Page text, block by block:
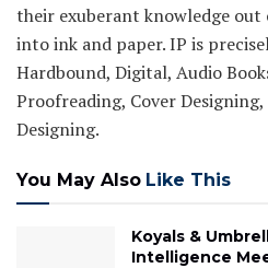
their exuberant knowledge
into ink and paper. IP is
Hardbound, Digital, Audio
Proofreading, Cover
Designing.
You May Also Like This
Koyals &
Intelligence